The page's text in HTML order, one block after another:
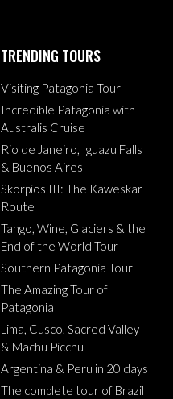
TRENDING TOURS
Visiting Patagonia Tour
Incredible Patagonia with
Australis Cruise
Rio de Janeiro, Iguazu Falls
& Buenos Aires
Skorpios III: The Kaweskar
Route
Tango, Wine, Glaciers & the
End of the World Tour
Southern Patagonia Tour
The Amazing Tour of
Patagonia
Lima, Cusco, Sacred Valley
& Machu Picchu
Argentina & Peru in 20 days
The complete tour of Brazil